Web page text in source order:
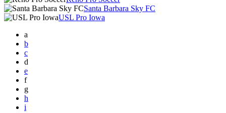
Santa Barbara Sky FC
USL Pro Iowa
a
b
c
d
e
f
g
h
i